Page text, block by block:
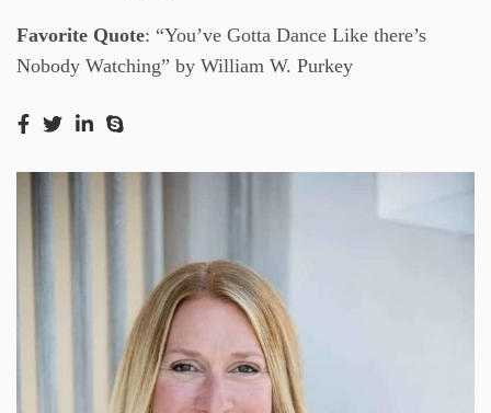
Favorite Quote: “You’ve Gotta Dance Like there’s
Nobody Watching” by William W. Purkey